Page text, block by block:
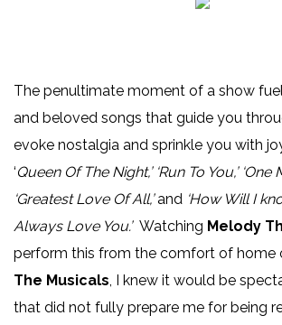
The penultimate moment of a show
and beloved songs that guide you
evoke nostalgia and sprinkle you with
‘Queen Of The Night,’ ‘Run To You,’ ‘One
‘Greatest Love Of All,’and ‘How Will I
Always Love You.’ Watching Melody
perform this from the comfort of home
The Musicals, I knew it would be
that did not fully prepare me for being